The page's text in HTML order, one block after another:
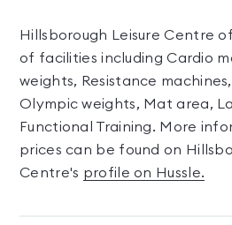
Hillsborough Leisure Centre
of facilities including Cardio
weights, Resistance
Olympic weights, Mat area,
Functional Training. More
prices can be found on
Centre's profile on Hussle.